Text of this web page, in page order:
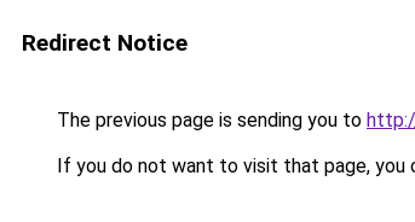
Redirect Notice
The previous page is sending you to
If you do not want to visit that page, you